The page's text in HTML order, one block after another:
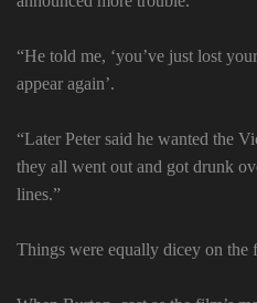
“He told me, ‘you’ve just lost
appear again’.
“Later Peter said he wanted the
they all went out and got drunk
lines.”
Things were equally dicey on the